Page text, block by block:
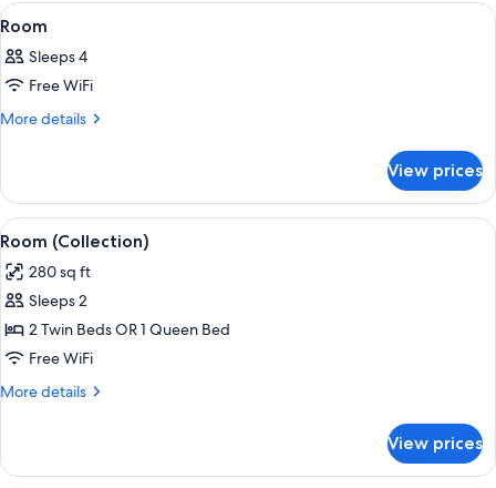
View
all
photos
for
Room
A hotel room with a large bed, a
7
Room
Sleeps 4
Free WiFi
More details
More
View prices
View
all
photos
for
Room
(Collection)
A hotel room with a large bed, a
6
Room (Collection)
280 sq ft
Sleeps 2
2 Twin Beds OR 1 Queen Bed
Free WiFi
More details
More
(Collection)
View prices